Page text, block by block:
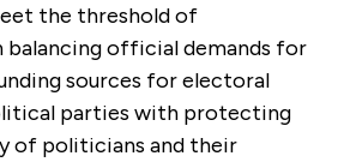
the threshold of
official demands for
sources for electoral
parties with protecting
of politicians and their